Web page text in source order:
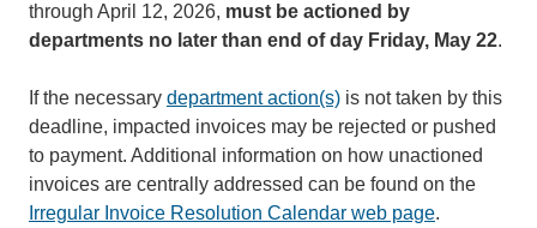
through April 12, 2026, must be actioned by
departments no later than end of day Friday, May 22.
If the necessary department action(s) is not taken by this
deadline, impacted invoices may be rejected or pushed
to payment. Additional information on how unactioned
invoices are centrally addressed can be found on the
Irregular Invoice Resolution Calendar web page.